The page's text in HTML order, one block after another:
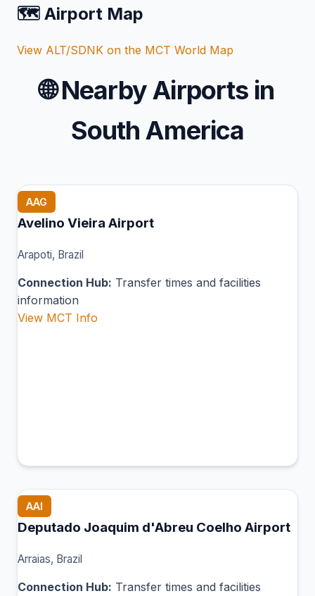
🗺️ Airport Map
View ALT/SDNK on the MCT World Map
🌐Nearby Airports in
South America
AAG
Avelino Vieira Airport
Arapoti, Brazil
Connection Hub: Transfer times and facilities
information
View MCT Info
AAI
Deputado Joaquim d'Abreu Coelho Airport
Arraias, Brazil
Connection Hub: Transfer times and facilities